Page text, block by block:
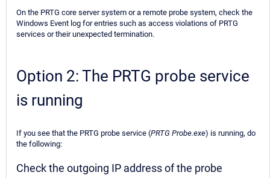
On the PRTG core server system or a remote probe system, check the
Windows Event log for entries such as access violations of PRTG
services or their unexpected termination.
Option 2: The PRTG probe service
is running
If you see that the PRTG probe service (PRTG Probe.exe) is running, do
the following:
Check the outgoing IP address of the probe